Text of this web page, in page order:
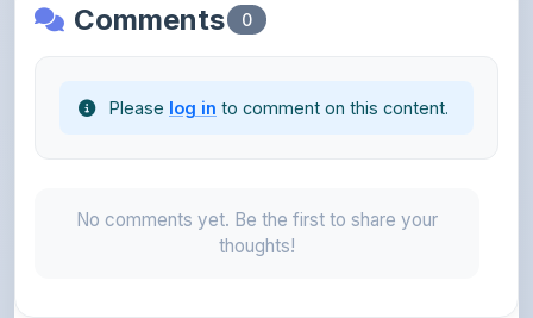
Comments 0
Please log in to comment on this content.
No comments yet. Be the first to share your
thoughts!